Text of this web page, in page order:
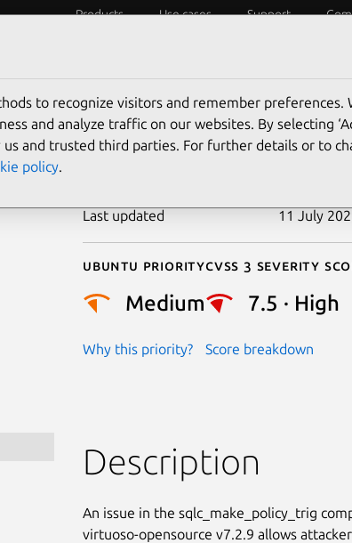
Products Use cases Support
CVE-2023-
Last updated 11 July
Ubuntu priority
Medium
Why this priority?
Cvss 3 Severity
7.5 · High
Score breakdown
Description
An issue in the sqlc_make_policy_trig
virtuoso-opensource v7.2.9 allows
to recognize visitors and remember preferences.
and analyze traffic on our websites. By selecting
and trusted third parties. For further details or to
policy.